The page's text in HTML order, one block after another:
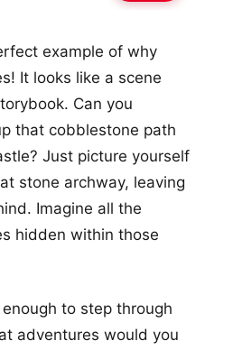
example of why
It looks like a scene
Can you
that cobblestone path
Just picture yourself
stone archway, leaving
Imagine all the
hidden within those
to step through
adventures would you